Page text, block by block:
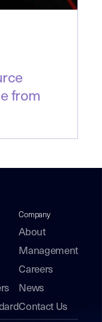
from
Company
About
Management
Careers
News
Contact Us